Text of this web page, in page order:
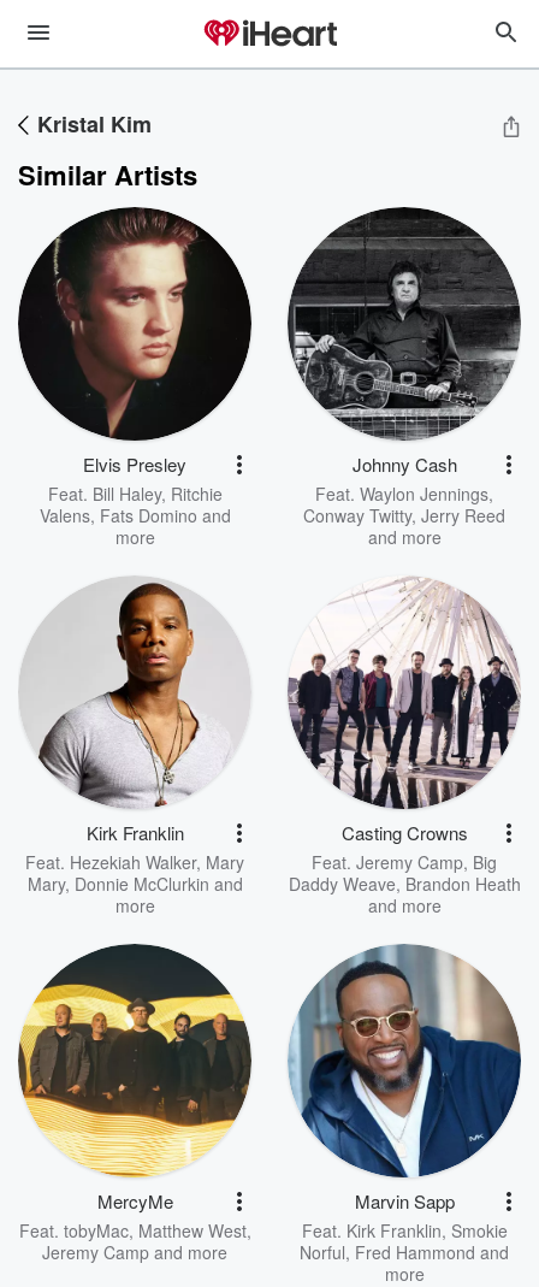
Kristal Kim
Similar Artists
Elvis Presley
Feat. Bill Haley, Ritchie
Valens, Fats Domino and
more
Johnny Cash
Feat. Waylon Jennings,
Conway Twitty, Jerry Reed
and more
Kirk Franklin
Feat. Hezekiah Walker, Mary
Mary, Donnie McClurkin and
more
Casting Crowns
Feat. Jeremy Camp, Big
Daddy Weave, Brandon Heath
and more
MercyMe
Feat. tobyMac, Matthew West,
Jeremy Camp and more
Marvin Sapp
Feat. Kirk Franklin, Smokie
Norful, Fred Hammond and
more